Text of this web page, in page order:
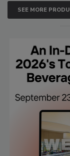
SEE MORE